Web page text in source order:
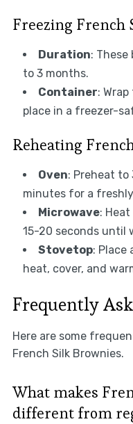
Freezing French
Duration:
to 3 months.
Container:
place in a freezer-
Reheating
Oven: Preheat to
minutes for a
Microwave:
15-20 seconds until
Stovetop: Place
heat, cover, and
Frequently
Here are some
French Silk Brownies.
What makes
different from